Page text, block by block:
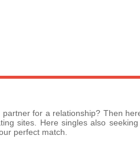
partner for a relationship? Then
sites. Here singles also
perfect match.